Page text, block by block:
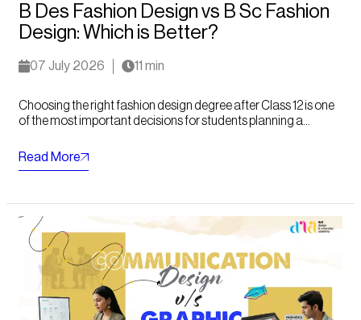
B Des Fashion Design vs B Sc Fashion
Design: Which is Better?
07 July 2026 11 min
Choosing the right fashion design degree after Class 12 is one
of the most important decisions for students planning a...
Read More